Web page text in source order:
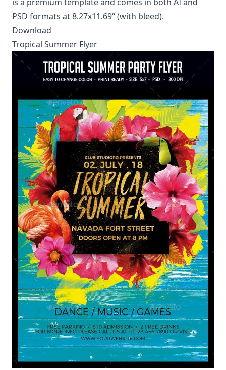
PSD formats at 8.27x11.69“ (with bleed).
Download
Tropical Summer Flyer